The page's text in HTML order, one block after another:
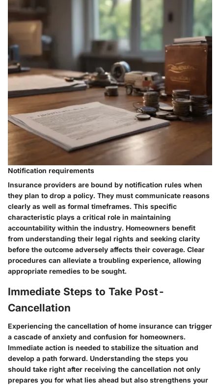
Notification requirements
Insurance providers are bound by notification rules when
they plan to drop a policy. They must communicate reasons
clearly as well as formal timeframes. This specific
characteristic plays a critical role in maintaining
accountability within the industry. Homeowners benefit
from understanding their legal rights and seeking clarity
before the outcome adversely affects their coverage. Clear
procedures can alleviate a troubling experience, allowing
appropriate remedies to be sought.
Immediate Steps to Take Post-
Cancellation
Experiencing the cancellation of home insurance can trigger
a cascade of anxiety and confusion for homeowners.
Immediate action is needed to stabilize the situation and
develop a path forward. Understanding the steps you
should take right after receiving the cancellation not only
prepares you for what lies ahead but also strengthens your